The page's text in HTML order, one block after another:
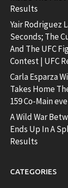
Results
Yair Rodriguez
Seconds; The
And The UFC
Contest | UFC
Carla Esparza
Takes Home
159 Co-Main
A Wild War
Ends Up In A
Results
CATEGORIES